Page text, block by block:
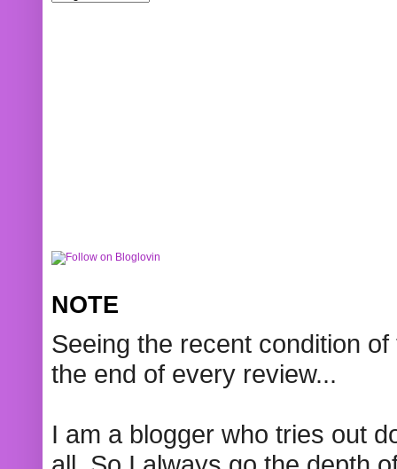
NOTE
Seeing the recent condition
the end of every review...
I am a blogger who tries out